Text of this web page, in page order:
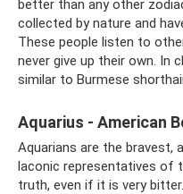
better than any other
collected by nature and
These people listen to
never give up their own. In
similar to Burmese
Aquarius - American
Aquarians are the bravest,
laconic representatives of
truth, even if it is very